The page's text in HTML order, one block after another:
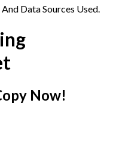
Data Sources Used.
Now!